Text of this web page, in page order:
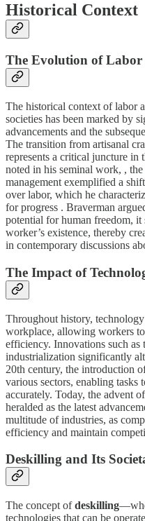
Historical Context
The Evolution of Labor
The historical context of labor
societies has been marked by
advancements and the
The transition from artisanal
represents a critical juncture
noted in his seminal work, ,
management exemplified a
over labor, which he
for progress . Braverman
potential for human freedom, it
worker’s existence, thereby
in contemporary discussions
The Impact of
Throughout history,
workplace, allowing workers
efficiency. Innovations such as
industrialization significantly
20th century, the introduction
various sectors, enabling tasks
accurately. Today, the advent
heralded as the latest
multitude of industries, as
efficiency and maintain
Deskilling and Its
The concept ofdeskilling
technologies that can be